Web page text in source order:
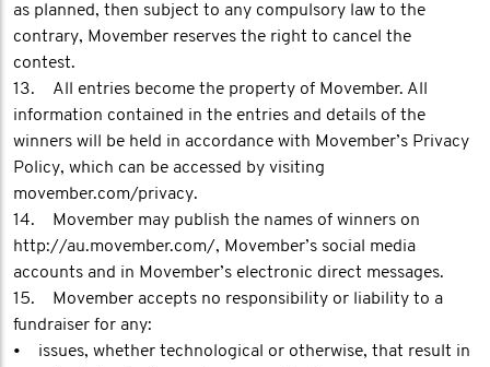
as planned, then subject to any compulsory law to the
contrary, Movember reserves the right to cancel the
contest.
13. All entries become the property of Movember. All
information contained in the entries and details of the
winners will be held in accordance with Movember’s Privacy
Policy, which can be accessed by visiting
movember.com/privacy.
14. Movember may publish the names of winners on
http://au.movember.com/, Movember’s social media
accounts and in Movember’s electronic direct messages.
15. Movember accepts no responsibility or liability to a
fundraiser for any:
• issues, whether technological or otherwise, that result in